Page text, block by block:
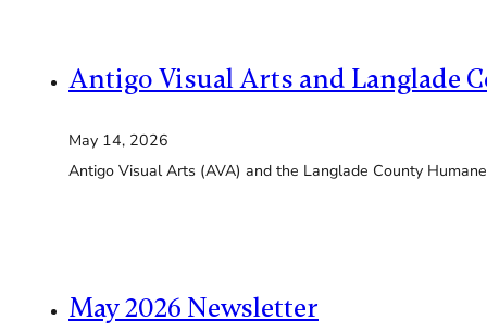
Antigo Visual Arts and Langlade
May 14, 2026
Antigo Visual Arts (AVA) and the Langlade County
May 2026 Newsletter